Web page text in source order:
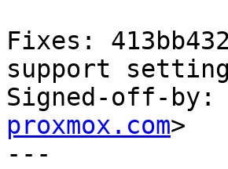
Fixes:
support
Signed-off-by:
proxmox.com>
---